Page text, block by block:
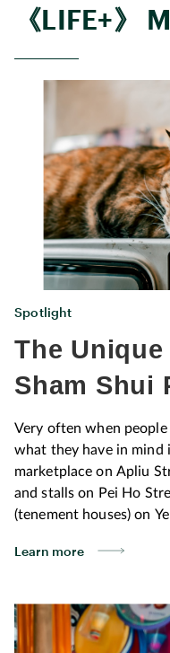
《LIFE+》
Spotlight
The
Sham Shui
Very often when people
what they have in mind
marketplace on Apliu
and stalls on Pei Ho
(tenement houses) on
perspectives? You can
of Studio AA, shares
the neighbourhood as
spots, offering a
Learn more